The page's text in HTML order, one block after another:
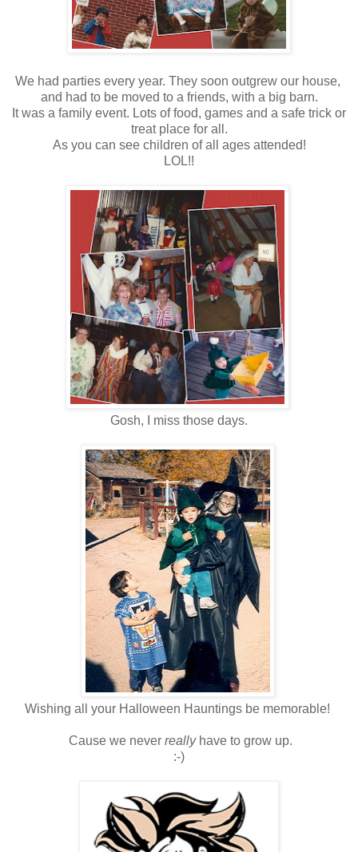
We had parties every year. They soon outgrew our house,
and had to be moved to a friends, with a big barn.
It was a family event. Lots of food, games and a safe trick or
treat place for all.
As you can see children of all ages attended!
LOL!!
Gosh, I miss those days.
Wishing all your Halloween Hauntings be memorable!
Cause we never really have to grow up.
:-)